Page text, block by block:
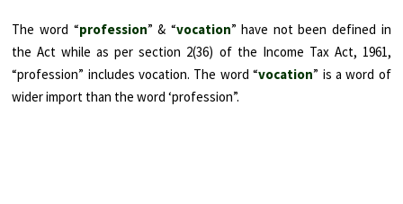
The word “profession” & “vocation” have not been defined in
the Act while as per section 2(36) of the Income Tax Act, 1961,
“profession” includes vocation. The word “vocation” is a word of
wider import than the word ‘profession”.